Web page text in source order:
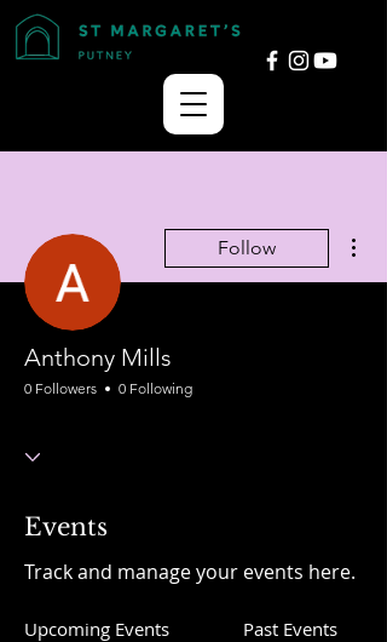
Follow
Anthony Mills
0 Followers 0 Following
Events
Track and manage your events here.
Upcoming Events Past Events